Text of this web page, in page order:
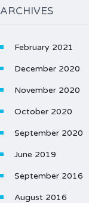
ARCHIVES
February 2021
December 2020
November 2020
October 2020
September 2020
June 2019
September 2016
August 2016